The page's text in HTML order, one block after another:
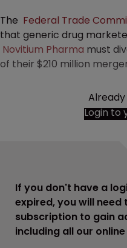
The Federal Trade
that generic drug
Novitium Pharma must
of their $210 million
Login to
If you don't have a
expired, you will need
subscription to gain
including all our